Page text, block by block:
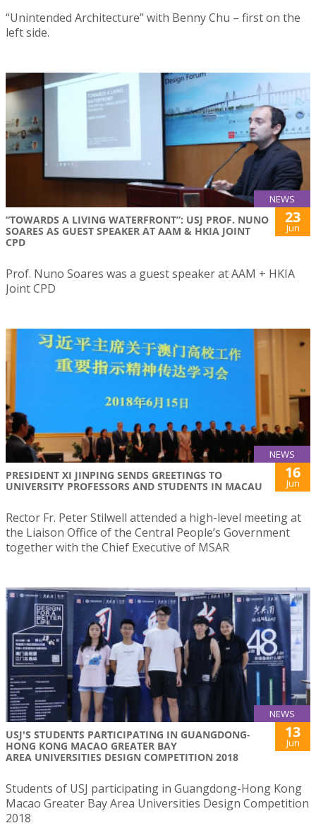
“Unintended Architecture” with Benny Chu – first on the
left side.
NEWS
“TOWARDS A LIVING WATERFRONT”: USJ PROF. NUNO
SOARES AS GUEST SPEAKER AT AAM & HKIA JOINT
CPD
23
Jun
Prof. Nuno Soares was a guest speaker at AAM + HKIA
Joint CPD
NEWS
PRESIDENT XI JINPING SENDS GREETINGS TO
UNIVERSITY PROFESSORS AND STUDENTS IN MACAU
16
Jun
Rector Fr. Peter Stilwell attended a high-level meeting at
the Liaison Office of the Central People’s Government
together with the Chief Executive of MSAR
NEWS
USJ'S STUDENTS PARTICIPATING IN GUANGDONG-
HONG KONG MACAO GREATER BAY
AREA UNIVERSITIES DESIGN COMPETITION 2018
13
Jun
Students of USJ participating in Guangdong-Hong Kong
Macao Greater Bay Area Universities Design Competition
2018